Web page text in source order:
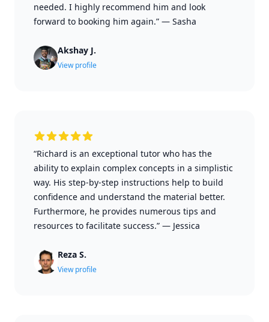
needed. I highly recommend him and look
forward to booking him again.” — Sasha
Akshay J.
View profile
“Richard is an exceptional tutor who has the
ability to explain complex concepts in a simplistic
way. His step-by-step instructions help to build
confidence and understand the material better.
Furthermore, he provides numerous tips and
resources to facilitate success.” — Jessica
Reza S.
View profile